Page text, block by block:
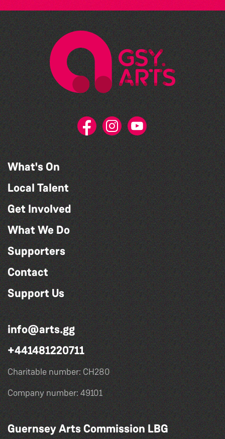
What's On
Local Talent
Get Involved
What We Do
Supporters
Contact
Support Us
info@arts.gg
+441481220711
Charitable number: CH280
Company number: 49101
Guernsey Arts Commission LBG